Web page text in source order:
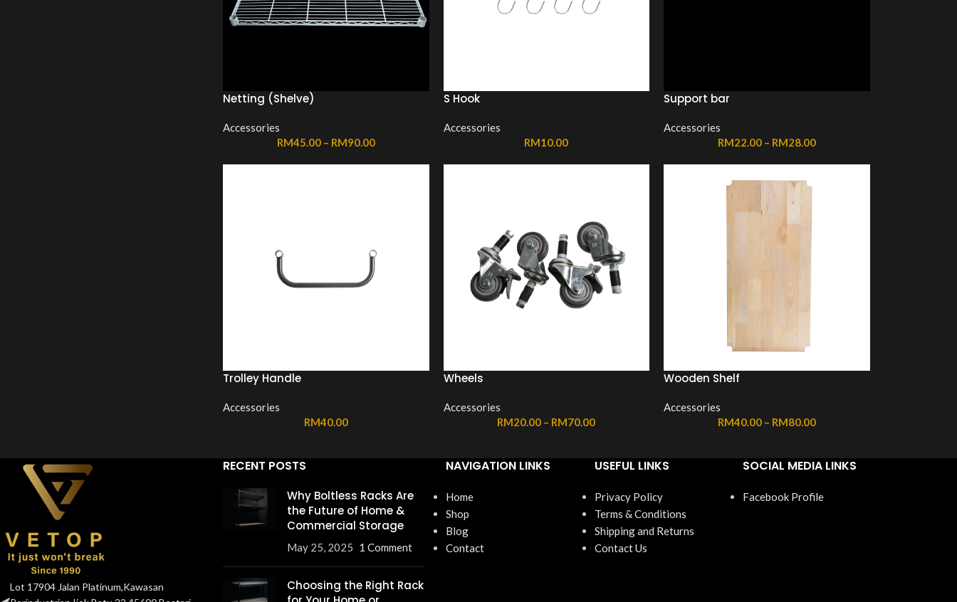
Netting (Shelve)
Accessories
RM45.00 – RM90.00
S Hook
Accessories
RM10.00
Support bar
Accessories
RM22.00 – RM28.00
Trolley Handle
Accessories
RM40.00
Wheels
Accessories
RM20.00 – RM70.00
Wooden Shelf
Accessories
RM40.00 – RM80.00
Lot 17904 Jalan Platinum,Kawasan
RECENT POSTS
Why Boltless Racks Are
the Future of Home &
Commercial Storage
May 25, 2025 1 Comment
Choosing the Right Rack
NAVIGATION LINKS
Home
Shop
Blog
Contact
USEFUL LINKS
Privacy Policy
Terms & Conditions
Shipping and Returns
Contact Us
SOCIAL MEDIA LINKS
Facebook Profile